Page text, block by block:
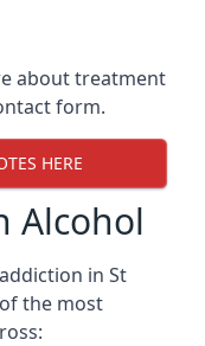
about treatment
form.
HERE
Alcohol
in St
the most